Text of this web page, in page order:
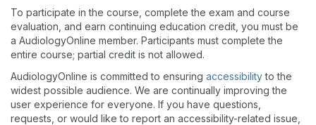
To participate in the course, complete the exam and course
evaluation, and earn continuing education credit, you must be
a AudiologyOnline member. Participants must complete the
entire course; partial credit is not allowed.
AudiologyOnline is committed to ensuring accessibilityto the
widest possible audience. We are continually improving the
user experience for everyone. If you have questions,
requests, or would like to report an accessibility-related issue,